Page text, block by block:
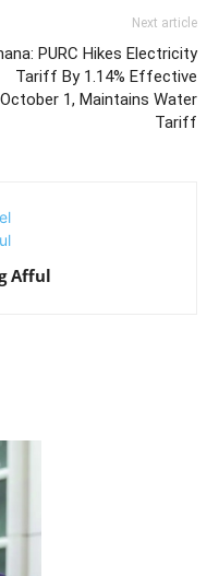
Next article
PURC Hikes Electricity
Tariff By 1.14% Effective
October 1, Maintains Water
Tariff
Afful